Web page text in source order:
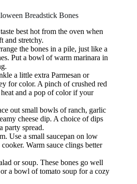
Breadstick Bones
best hot from the oven when
and stretchy.
the bones in a pile, just like a
Put a bowl of warm marinara in
a little extra Parmesan or
for color. A pinch of crushed red
and a pop of color if your
out small bowls of ranch, garlic
cheese dip. A choice of dips
party spread.
Use a small saucepan on low
Warm sauce clings better
or soup. These bones go well
a bowl of tomato soup for a cozy